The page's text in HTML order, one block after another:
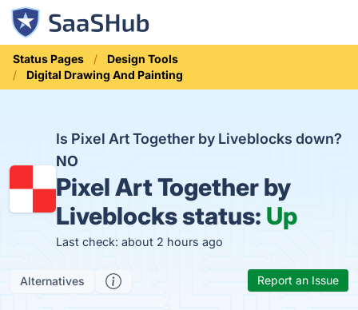
Status Pages
Design Tools
Digital Drawing And Painting
Is Pixel Art Together by Liveblocks down?
NO
Pixel Art Together by
Liveblocks status: Up
Last check: about 2 hours ago
Alternatives Report an Issue